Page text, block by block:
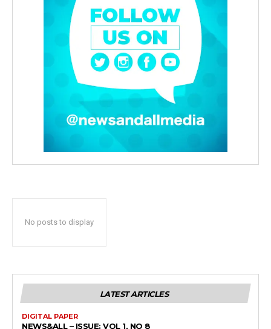
No posts to display
LATEST ARTICLES
DIGITAL PAPER
NEWS&ALL – ISSUE: VOL 1, NO 8